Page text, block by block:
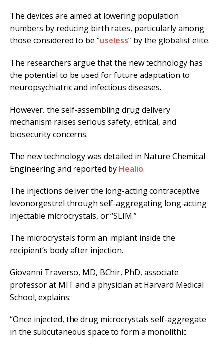
The devices are aimed at lowering population
numbers by reducing birth rates, particularly among
those considered to be “useless” by the globalist elite.
The researchers argue that the new technology has
the potential to be used for future adaptation to
neuropsychiatric and infectious diseases.
However, the self-assembling drug delivery
mechanism raises serious safety, ethical, and
biosecurity concerns.
The new technology was detailed in Nature Chemical
Engineering and reported by Healio.
The injections deliver the long-acting contraceptive
levonorgestrel through self-aggregating long-acting
injectable microcrystals, or “SLIM.”
The microcrystals form an implant inside the
recipient’s body after injection.
Giovanni Traverso, MD, BChir, PhD, associate
professor at MIT and a physician at Harvard Medical
School, explains:
“Once injected, the drug microcrystals self-aggregate
in the subcutaneous space to form a monolithic